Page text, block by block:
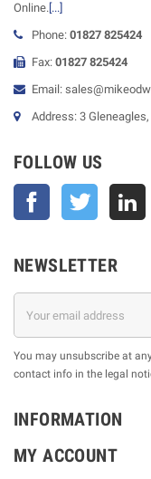
Online.[...]
Phone: 01827 825424
Fax: 01827 825424
Email:
Address: 3
FOLLOW US
Facebook Twitter
NEWSLETTER
You may unsubscribe at
contact info in the legal
INFORMATION
MY ACCOUNT